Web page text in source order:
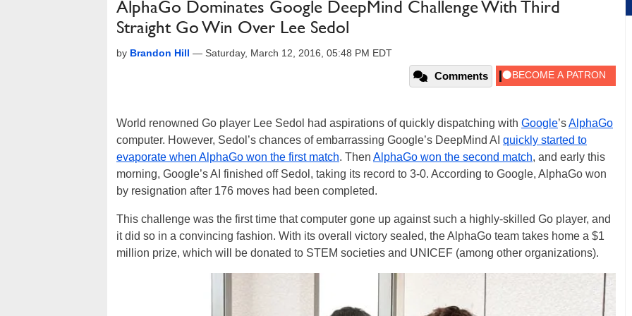
AlphaGo Dominates Google DeepMind Challenge With Third
Straight Go Win Over Lee Sedol
by Brandon Hill — Saturday, March 12, 2016, 05:48 PM EDT
Comments
World renowned Go player Lee Sedol had aspirations of quickly dispatching with Google’sAlphaGo
computer. However, Sedol’s chances of embarrassing Google’s DeepMind AI quickly started to
evaporate when AlphaGo won the first match. Then AlphaGo won the second match, and early this
morning, Google’s AI finished off Sedol, taking its record to 3-0. According to Google, AlphaGo won
by resignation after 176 moves had been completed.
This challenge was the first time that computer gone up against such a highly-skilled Go player, and
it did so in a convincing fashion. With its overall victory sealed, the AlphaGo team takes home a $1
million prize, which will be donated to STEM societies and UNICEF (among other organizations).